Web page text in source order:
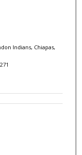
Indians, Chiapas,